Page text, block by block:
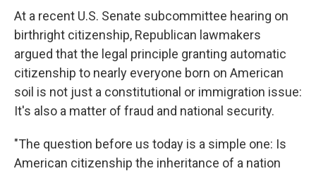
At a recent U.S. Senate subcommittee hearing on
birthright citizenship, Republican lawmakers
argued that the legal principle granting automatic
citizenship to nearly everyone born on American
soil is not just a constitutional or immigration issue:
It's also a matter of fraud and national security.
"The question before us today is a simple one: Is
American citizenship the inheritance of a nation